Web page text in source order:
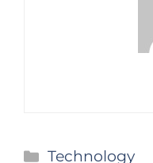
Categories
Technology